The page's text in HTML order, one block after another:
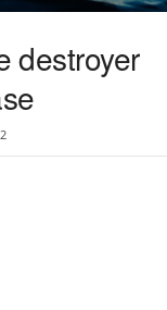
destroyer